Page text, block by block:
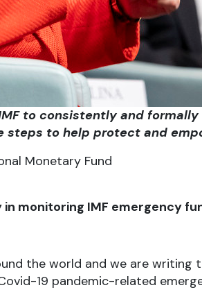
to consistently and
to help protect and
Monetary Fund
monitoring IMF emergency
the world and we are
19 pandemic-related